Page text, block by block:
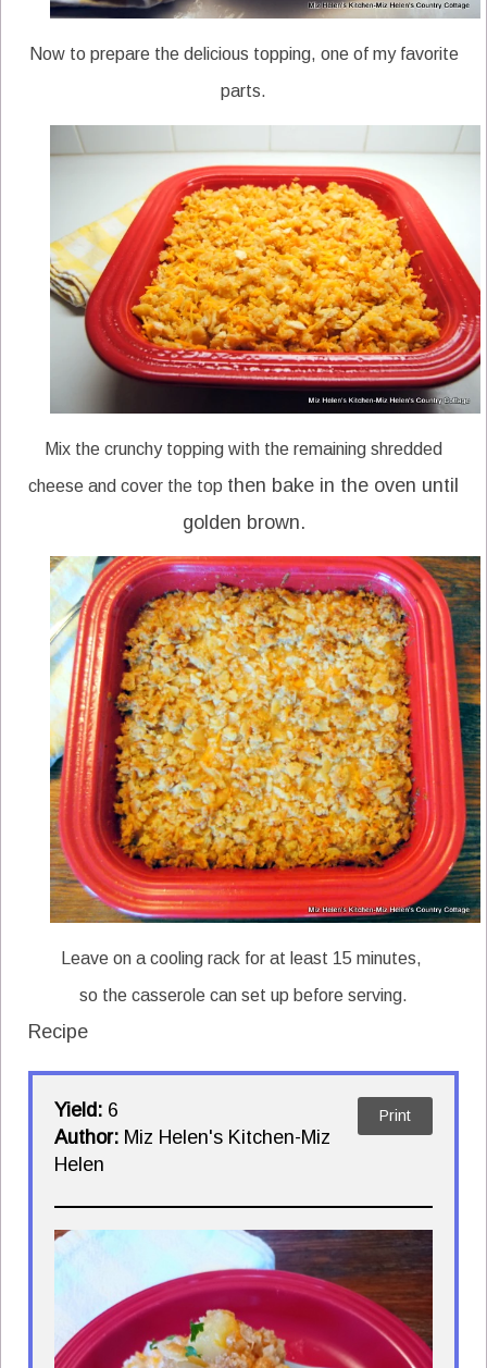
Now to prepare the delicious topping, one of my favorite
parts.
Mix the crunchy topping with the remaining shredded
cheese and cover the top then bake in the oven until
golden brown.
Leave on a cooling rack for at least 15 minutes,
so the casserole can set up before serving.
Recipe
Yield: 6
Author: Miz Helen's Kitchen-Miz
Helen
Print